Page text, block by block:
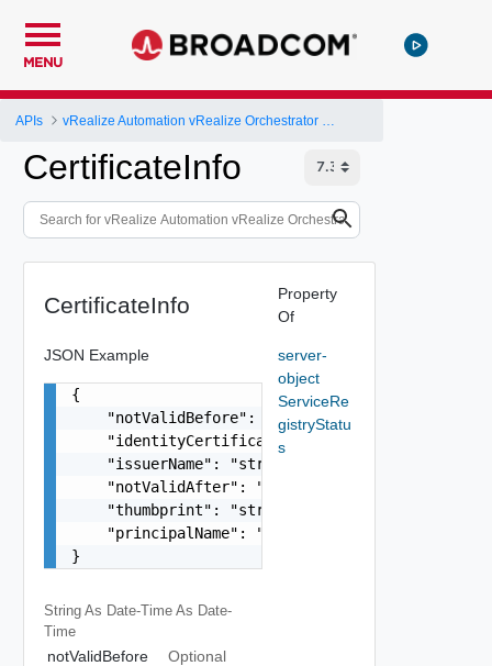
MENU
APIs
CertificateInfo
CertificateInfo
JSON Example
{
    "notValidBefore": "string",
    "identityCertificateExists": false,
    "issuerName": "string",
    "notValidAfter": "string",
    "thumbprint": "string",
    "principalName": "string"
}
String As Date-Time As Date-
Time
notValidBefore
Optional
Property
Of
server-
object
ServiceRe
gistryStatu
s